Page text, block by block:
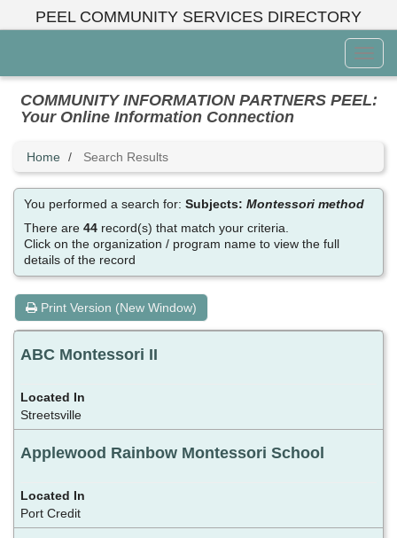
PEEL COMMUNITY SERVICES DIRECTORY
Menu
COMMUNITY INFORMATION PARTNERS PEEL:
Your Online Information Connection
Home Search Results
You performed a search for:Subjects:Montessori method
There are44 record(s) that match your criteria.
Click on the organization / program name to view the full
details of the record
Print Version (New Window)
ABC Montessori II
Streetsville
Applewood Rainbow Montessori School
Port Credit